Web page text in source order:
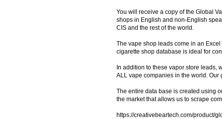
You will receive a copy of the Global
shops in English and non-English
CIS and the rest of the world.
The vape shop leads come in an
cigarette shop database is ideal for
In addition to these vapor store leads,
ALL vape companies in the world.
The entire data base is created using
the market that allows us to scrape
https://creativebeartech.com/product/